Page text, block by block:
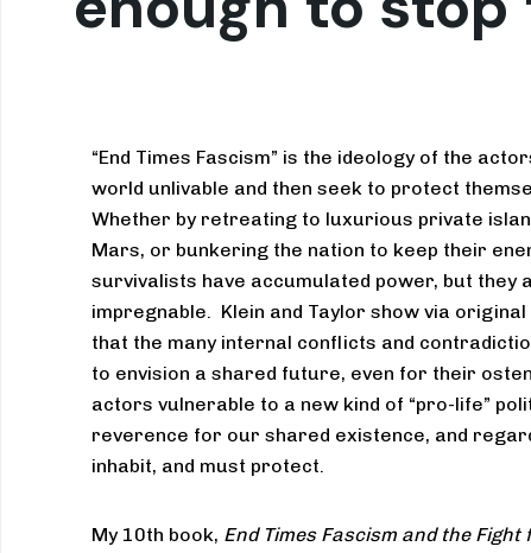
“End Times Fascism” is the ideology of the
world unlivable and then seek to protect
Whether by retreating to luxurious private
Mars, or bunkering the nation to keep their
survivalists have accumulated power, but they
impregnable. Klein and Taylor show via
that the many internal conflicts and
to envision a shared future, even for their
actors vulnerable to a new kind of “pro-life”
reverence for our shared existence, and
inhabit, and must protect.
My 10th book, End Times Fascism and the